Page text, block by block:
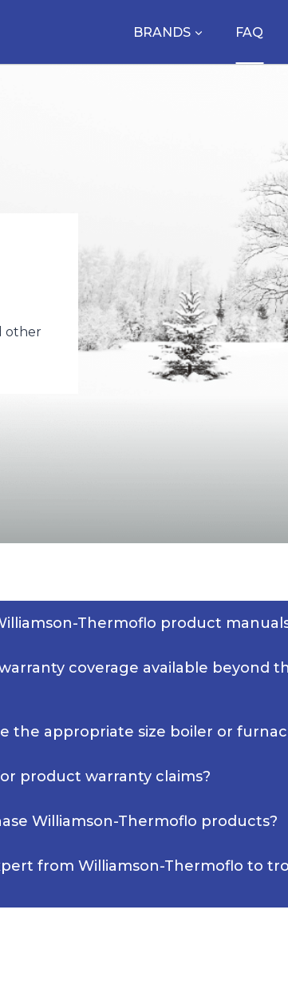
BRANDS FAQ
other
Thermoflo product
coverage available beyond
the appropriate size boiler or
product warranty claims?
Williamson-Thermoflo products?
from Williamson-Thermoflo to